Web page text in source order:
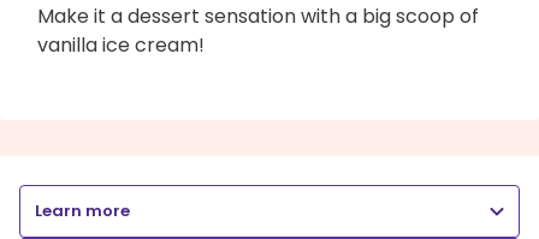
Make it a dessert sensation with a big scoop of
vanilla ice cream!
Learn more